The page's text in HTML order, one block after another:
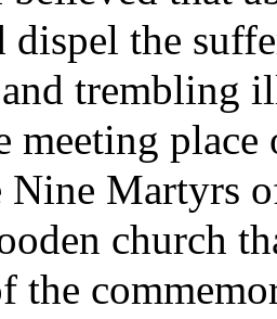
dispel the
trembling
meeting
Nine Martyrs
church
the